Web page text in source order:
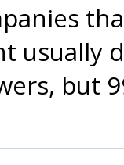
usually
but